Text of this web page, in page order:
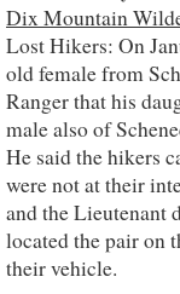
Dix Mountain
Lost Hikers: On
old female from
Ranger that his
male also of
He said the hikers
were not at their
and the Lieutenant
located the pair on
their vehicle.